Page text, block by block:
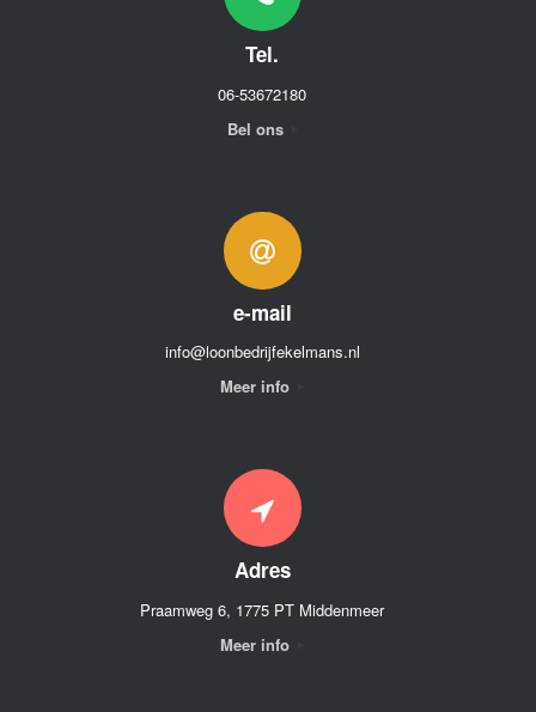
Tel.
06-53672180
Bel ons
e-mail
info@loonbedrijfekelmans.nl
Meer info
Adres
Praamweg 6, 1775 PT Middenmeer
Meer info